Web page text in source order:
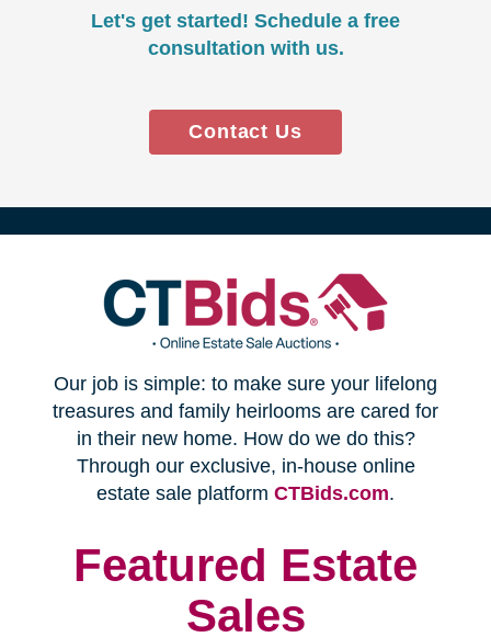
Let's get started! Schedule a free
consultation with us.
Contact Us
(opens
in
new
Our job is simple: to make sure your lifelong
treasures and family heirlooms are cared for
in their new home. How do we do this?
Through our exclusive, in-house online
estate sale platform CTBids.com(opens
window)
.
Featured Estate
Sales